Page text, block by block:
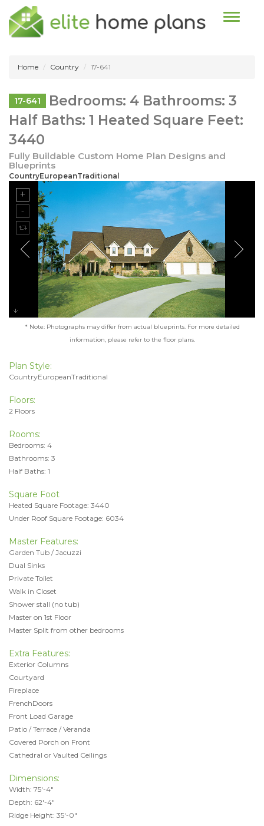
Toggle
Home Country 17-641
17-641
Bedrooms: 4 Bathrooms: 3
Half Baths: 1 Heated Square Feet:
3440
Fully Buildable Custom Home Plan Designs and
Blueprints
CountryEuropeanTraditional
* Note: Photographs may differ from actual blueprints. For more detailed
information, please refer to the floor plans.
Plan Style:
CountryEuropeanTraditional
Floors:
2 Floors
Rooms:
Bedrooms: 4
Bathrooms: 3
Half Baths: 1
Square Foot
Heated Square Footage: 3440
Under Roof Square Footage: 6034
Master Features:
Garden Tub / Jacuzzi
Dual Sinks
Private Toilet
Walk in Closet
Shower stall (no tub)
Master on 1st Floor
Master Split from other bedrooms
Extra Features:
Exterior Columns
Courtyard
Fireplace
FrenchDoors
Front Load Garage
Patio / Terrace / Veranda
Covered Porch on Front
Cathedral or Vaulted Ceilings
Dimensions:
Width: 75'-4"
Depth: 62'-4"
Ridge Height: 35'-0"